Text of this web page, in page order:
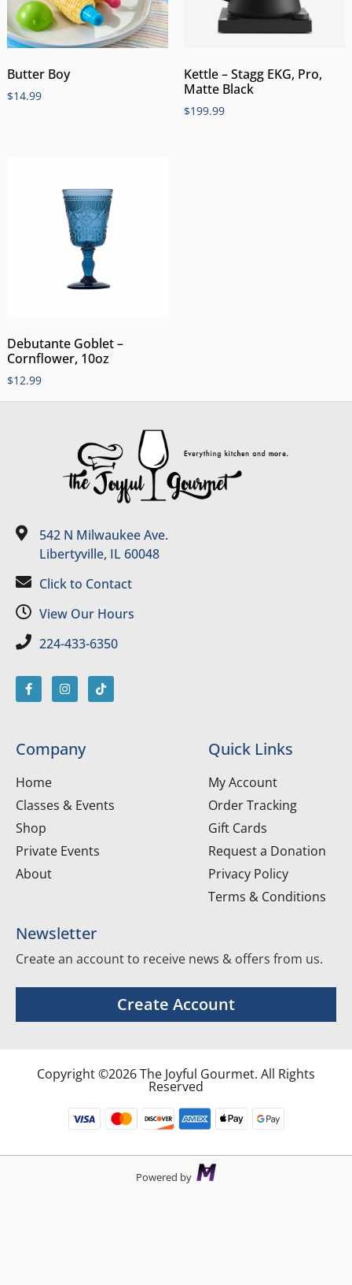
Butter Boy
$14.99
Kettle – Stagg EKG, Pro,
Matte Black
$199.99
Debutante Goblet –
Cornflower, 10oz
$12.99
542 N Milwaukee Ave.
Libertyville, IL 60048
Click to Contact
View Our Hours
224-433-6350
Company
Home
Classes & Events
Shop
Private Events
About
Quick Links
My Account
Order Tracking
Gift Cards
Request a Donation
Privacy Policy
Terms & Conditions
Newsletter
Create an account to receive news & offers from us.
Create Account
Copyright ©2026 The Joyful Gourmet. All Rights
Reserved
Powered by